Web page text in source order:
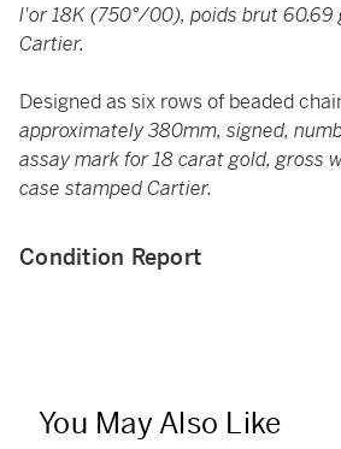
l'or 18K (750°/00), poids brut 60.69
Cartier.
Designed as six rows of beaded
approximately 380mm, signed,
assay mark for 18 carat gold, gross
case stamped Cartier.
Condition Report
You May Also Like